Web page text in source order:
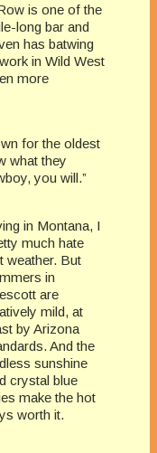
is one of the
long bar and
has batwing
in Wild West
more
for the oldest
what they
you will.”
in Montana, I
much hate
weather. But
in
are
mild, at
by Arizona
And the
sunshine
crystal blue
make the hot
worth it.